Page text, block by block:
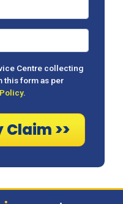
Centre collecting
this form as per
.
>>